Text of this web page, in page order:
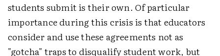
students submit is their own. Of particular
importance during this crisis is that educators
consider and use these agreements not as
"gotcha" traps to disqualify student work, but